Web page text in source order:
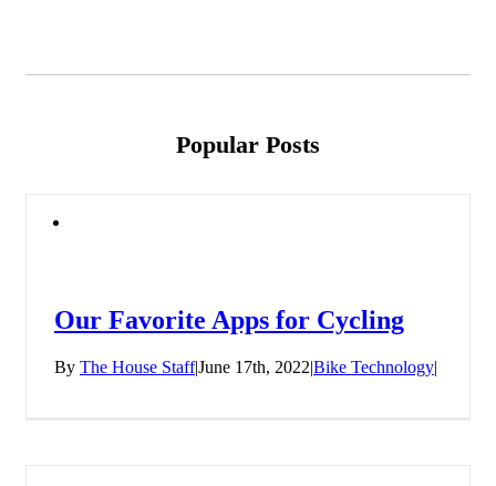
Popular Posts
Our Favorite Apps for Cycling
By The House Staff|June 17th, 2022|Bike Technology|